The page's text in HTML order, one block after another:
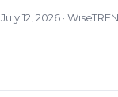
July 12, 2026 ·